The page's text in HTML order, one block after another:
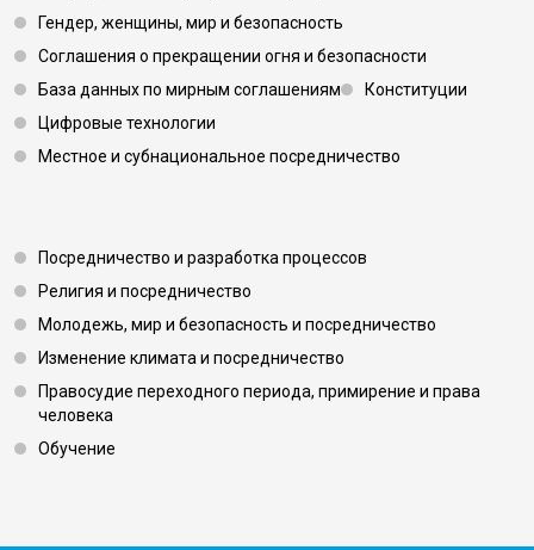
Гендер, женщины, мир и безопасность
Соглашения о прекращении огня и безопасности
База данных по мирным соглашениям
Конституции
Цифровые технологии
Местное и субнациональное посредничество
Footer 3
Посредничество и разработка процессов
Религия и посредничество
Молодежь, мир и безопасность и посредничество
Изменение климата и посредничество
Правосудие переходного периода, примирение и права
человека
Обучение